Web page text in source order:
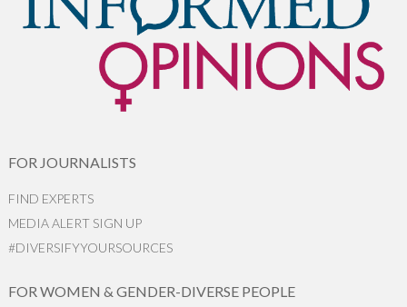
FOR JOURNALISTS
FIND EXPERTS
MEDIA ALERT SIGN UP
#DIVERSIFYYOURSOURCES
FOR WOMEN & GENDER-DIVERSE PEOPLE